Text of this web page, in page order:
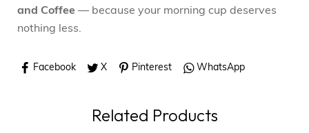
and Coffee — because your morning cup deserves
nothing less.
Facebook X Pinterest WhatsApp
Related Products